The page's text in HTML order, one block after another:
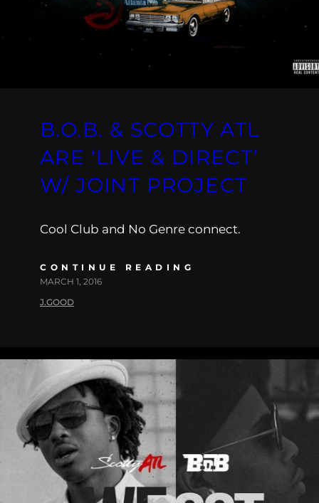
B.O.B. & SCOTTY ATL
ARE ‘LIVE & DIRECT’
W/ JOINT PROJECT
Cool Club and No Genre connect.
CONTINUE READING
MARCH 1, 2016
J.GOOD